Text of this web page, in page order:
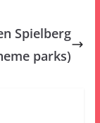
Spielberg
parks)